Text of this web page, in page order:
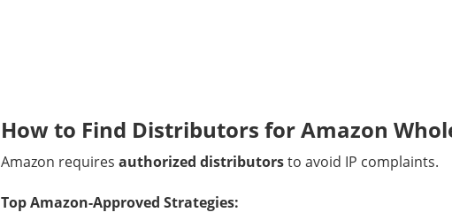
How to Find Distributors for Amazon
Amazon requiresauthorized distributorsto avoid IP complaints.
Top Amazon-Approved Strategies: